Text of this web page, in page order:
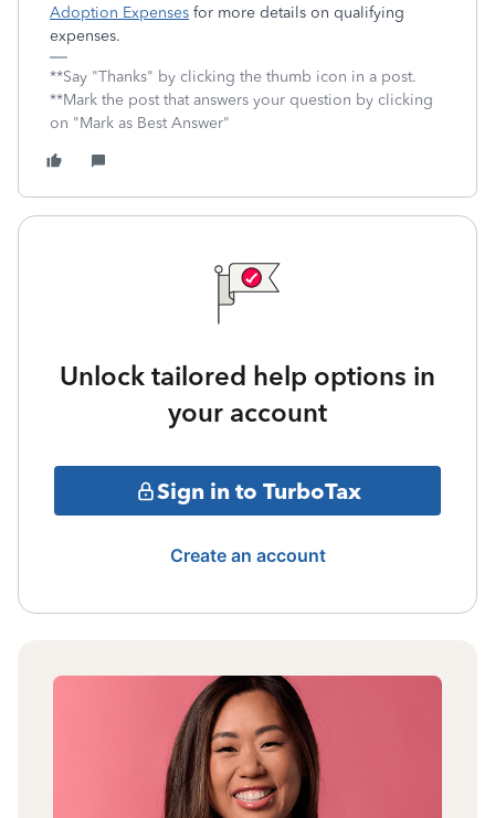
Adoption Expenses for more details on qualifying
expenses.
**Say "Thanks" by clicking the thumb icon in a post.
**Mark the post that answers your question by clicking
on "Mark as Best Answer"
Unlock tailored help options in
your account
Sign in to TurboTax
Create an account